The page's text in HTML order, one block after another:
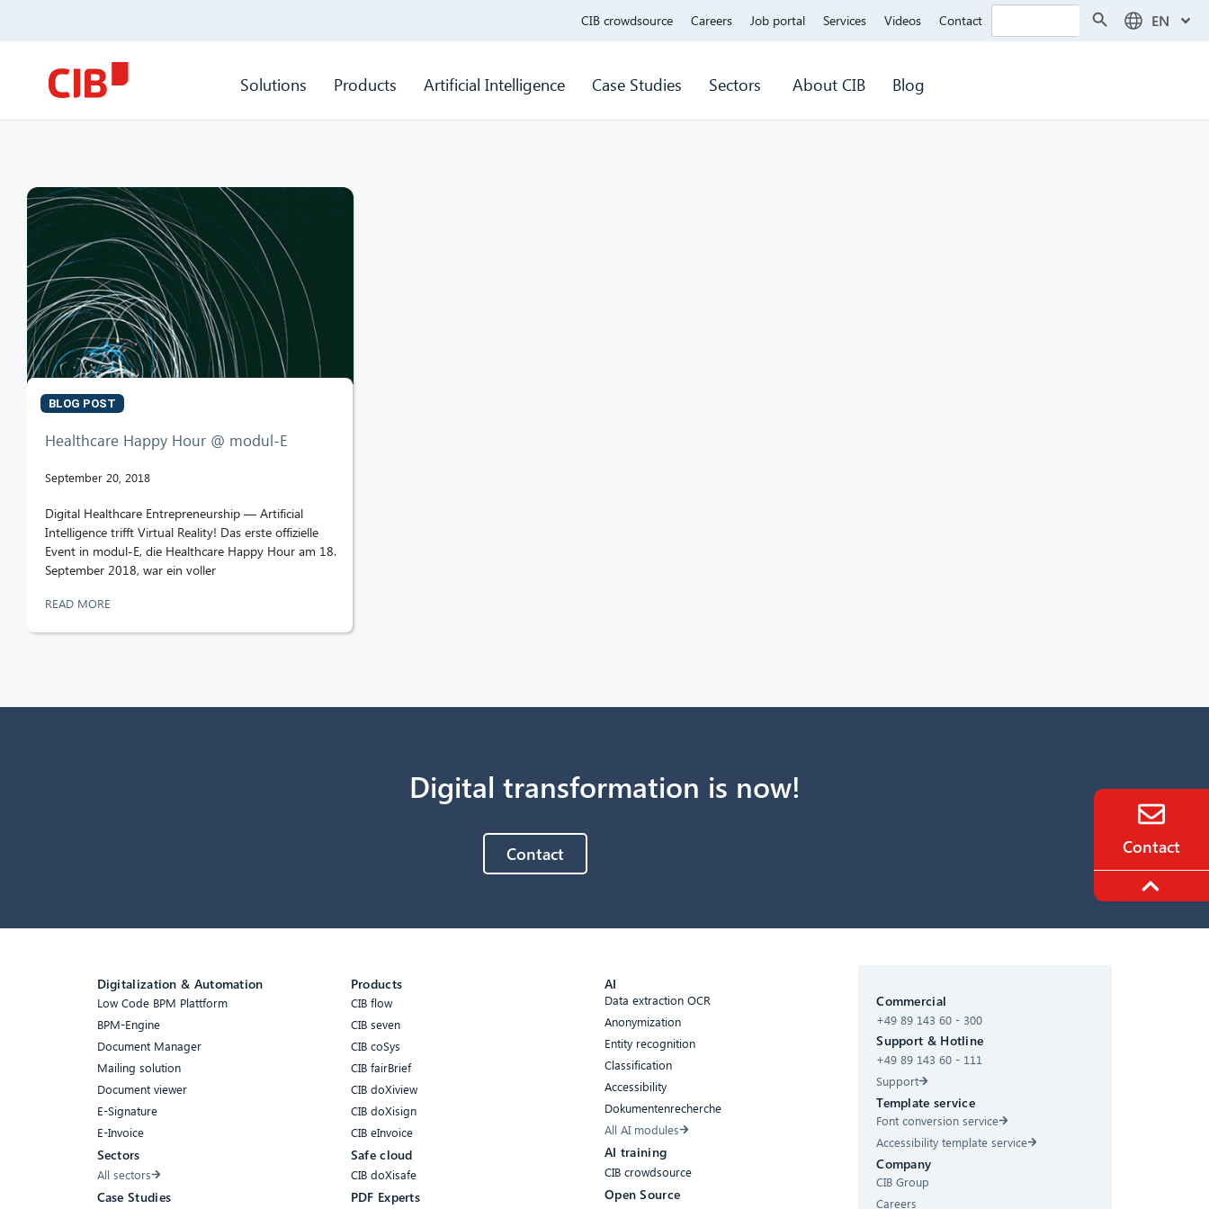
CIB crowdsource Careers Job portal Services Videos Contact Search EN
Solutions Products Artificial Intelligence Case Studies Sectors About CIB Blog
BLOG POST
Healthcare Happy Hour @ modul-E
September 20, 2018
Digital Healthcare Entrepreneurship — Artificial
Intelligence trifft Virtual Reality! Das erste offizielle
Event in modul-E, die Healthcare Happy Hour am 18.
September 2018, war ein voller
READ MORE
Digital transformation is now!
Contact
Digitalization & Automation
Low Code BPM Plattform
BPM-Engine
Document Manager
Mailing solution
Document viewer
E-Signature
E-Invoice
Sectors
All sectors
Case Studies
Products
CIB flow
CIB seven
CIB coSys
CIB fairBrief
CIB doXiview
CIB doXisign
CIB eInvoice
Safe cloud
CIB doXisafe
PDF Experts
AI
Data extraction OCR
Anonymization
Entity recognition
Classification
Accessibility
Dokumentenrecherche
All AI modules
AI training
CIB crowdsource
Open Source
Commercial
+49 89 143 60 - 300
Support & Hotline
+49 89 143 60 - 111
Support
Template service
Font conversion service
Accessibility template service
Company
CIB Group
Careers
Hello! What can I do for you?
Contact